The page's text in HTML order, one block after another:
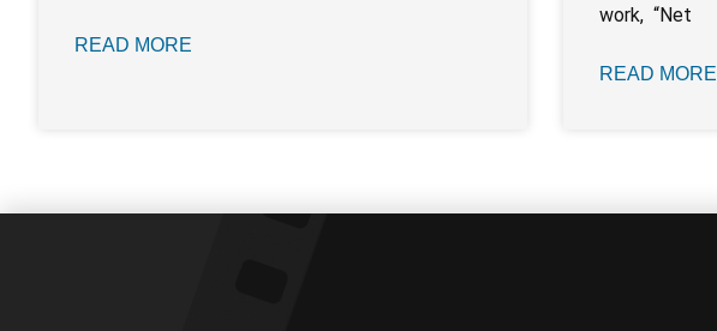
READ MORE
work, “Net
READ MORE